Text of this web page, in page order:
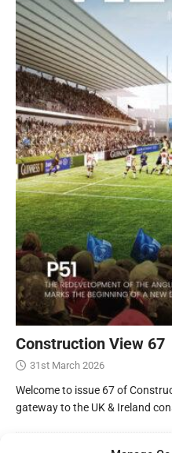
Construction View 67
31st March 2026
Welcome to issue 67 of
gateway to the UK & Ireland